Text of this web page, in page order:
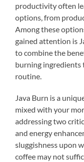
productivity often
options, from
Among these
gained attention is
to combine the
burning ingredients
routine.
Java Burn is a
mixed with your
addressing two
and energy
sluggishness upon
coffee may not